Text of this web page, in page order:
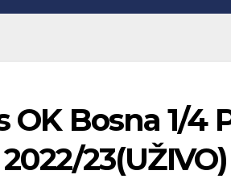
OK Bosna 1/
23(UŽIVO)